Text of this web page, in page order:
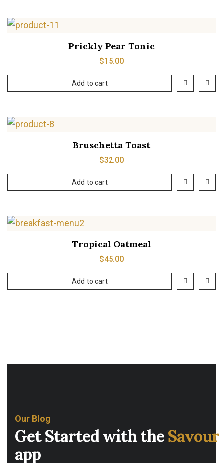
Prickly Pear Tonic
$15.00
Add to cart
Bruschetta Toast
$32.00
Add to cart
Tropical Oatmeal
$45.00
Add to cart
Our Blog
Get Started with theSavour
app